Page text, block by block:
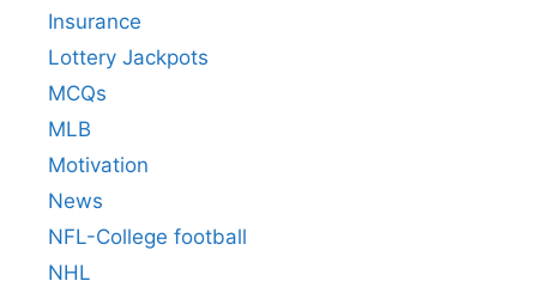
Insurance
Lottery Jackpots
MCQs
MLB
Motivation
News
NFL-College football
NHL